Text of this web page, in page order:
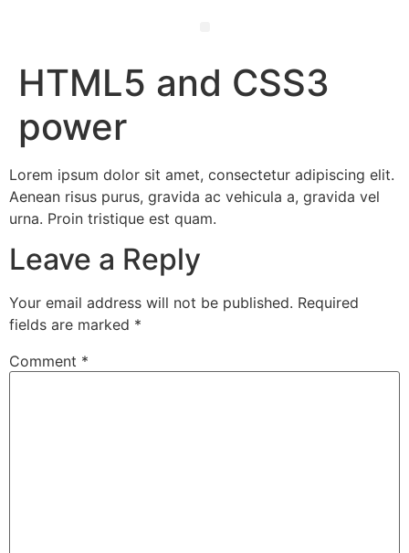
HTML5 and CSS3
power
Lorem ipsum dolor sit amet, consectetur adipiscing elit.
Aenean risus purus, gravida ac vehicula a, gravida vel
urna. Proin tristique est quam.
Leave a Reply
Your email address will not be published. Required
fields are marked *
Comment *